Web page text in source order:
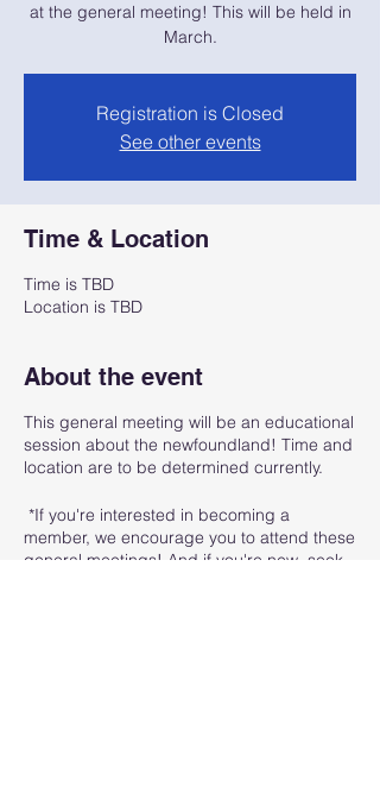
at the general meeting! This will be held in
March.
Registration is Closed
See other events
Time & Location
Time is TBD
Location is TBD
About the event
This general meeting will be an educational
session about the newfoundland! Time and
location are to be determined currently.
*If you're interested in becoming a
member, we encourage you to attend these
general meetings! And if you're new, seek